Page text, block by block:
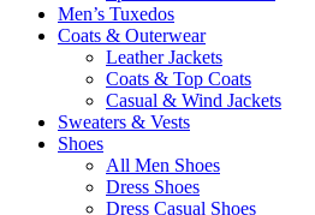
Men’s Tuxedos
Coats & Outerwear
Leather Jackets
Coats & Top Coats
Casual & Wind Jackets
Sweaters & Vests
Shoes
All Men Shoes
Dress Shoes
Dress Casual Shoes